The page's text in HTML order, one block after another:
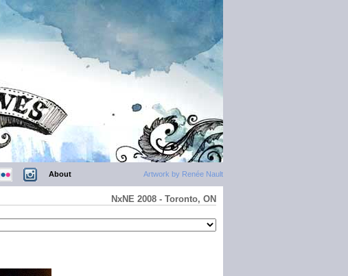
Artwork by Renée Nault
About
NxNE 2008 - Toronto, ON